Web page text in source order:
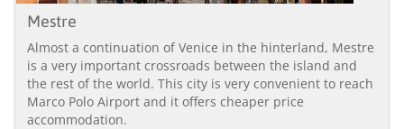
Mestre
Almost a continuation of Venice in the hinterland, Mestre
is a very important crossroads between the island and
the rest of the world. This city is very convenient to reach
Marco Polo Airport and it offers cheaper price
accommodation.